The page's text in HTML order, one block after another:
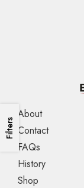
Filters
About
Contact
FAQs
History
Shop